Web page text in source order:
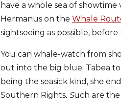
have a whole sea of
Hermanus on the Whale
sightseeing as possible,
You can whale-watch from
out into the big blue. Tabea
being the seasick kind, she
Southern Rights. Such are the